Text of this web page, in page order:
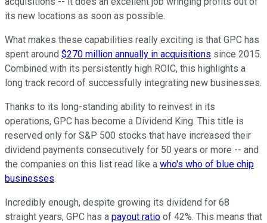
its new locations as soon as possible.
What makes these capabilities really exciting is that GPC has
spent around $270 million annually in acquisitions since 2015.
Combined with its persistently high ROIC, this highlights a
long track record of successfully integrating new businesses.
Thanks to its long-standing ability to reinvest in its
operations, GPC has become a Dividend King. This title is
reserved only for S&P 500 stocks that have increased their
dividend payments consecutively for 50 years or more -- and
the companies on this list read like a who's who of blue chip
businesses.
Incredibly enough, despite growing its dividend for 68
straight years, GPC has a payout ratio of 42%. This means that